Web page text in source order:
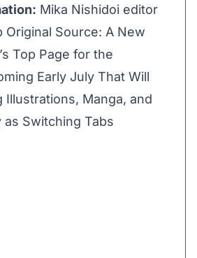
Mika Nishidoi editor
Original Source: A New
Top Page for the
Early July That Will
Illustrations, Manga, and
as Switching Tabs